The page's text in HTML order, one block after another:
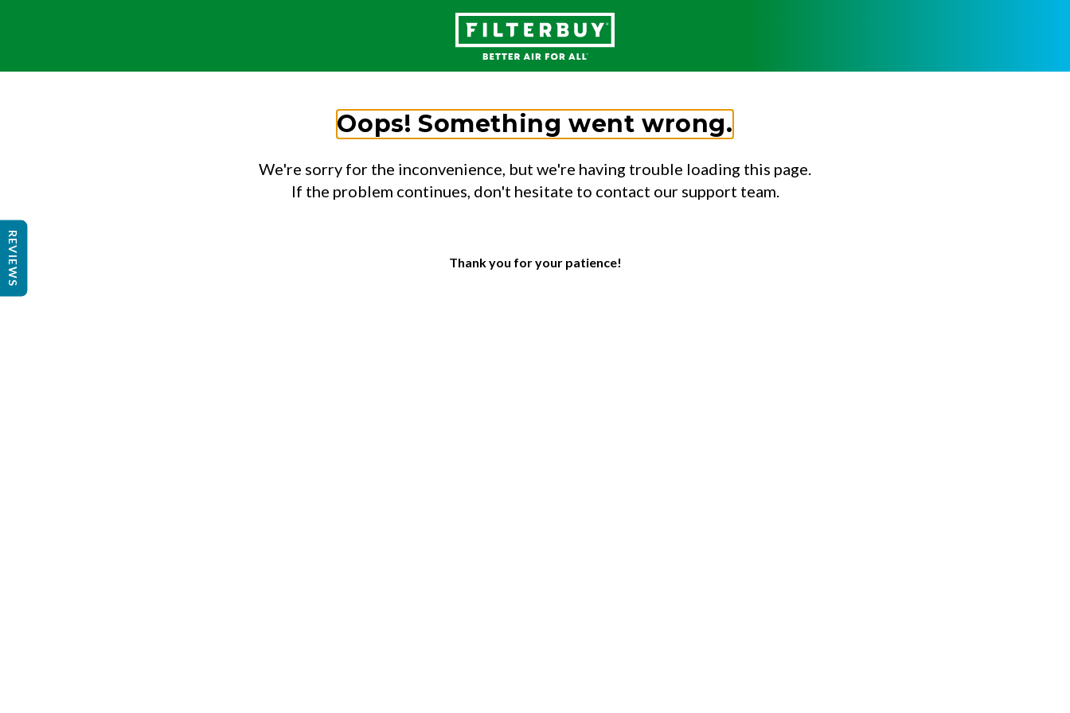
Oops! Something went wrong.
We're sorry for the inconvenience, but we're having trouble loading this page.
If the problem continues, don't hesitate to contact our support team.
Thank you for your patience!
REVIEWS